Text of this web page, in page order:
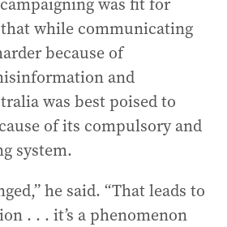
while communicating
because of
and
was best poised to
of its compulsory and
system.
he said. “That leads to
. . . it’s a phenomenon